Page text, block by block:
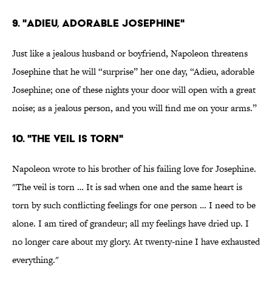
9. "ADIEU, ADORABLE JOSEPHINE"
Just like a jealous husband or boyfriend, Napoleon threatens
Josephine that he will “surprise” her one day, “Adieu, adorable
Josephine; one of these nights your door will open with a great
noise; as a jealous person, and you will find me on your arms.”
10. "THE VEIL IS TORN"
Napoleon wrote to his brother of his failing love for Josephine.
"The veil is torn … It is sad when one and the same heart is
torn by such conflicting feelings for one person … I need to be
alone. I am tired of grandeur; all my feelings have dried up. I
no longer care about my glory. At twenty-nine I have exhausted
everything."